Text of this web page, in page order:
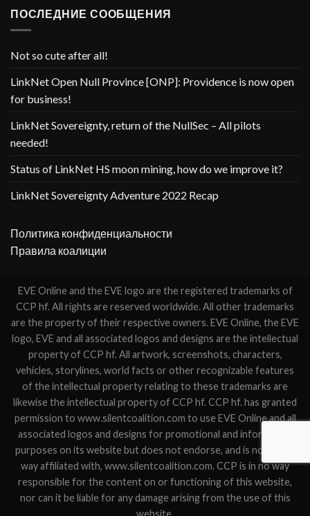
ПОСЛЕДНИЕ СООБЩЕНИЯ
Not so cute after all!
LinkNet Open Null Province [ONP]: Providence is now open
for business!
LinkNet Sovereignty, return of the NullSec – All pilots
needed!
Status of LinkNet HS moon mining, how do we improve it?
LinkNet Sovereignty Adventure 2022 Recap
Политика конфиденциальности
Правила коалиции
EVE Online and the EVE logo are the registered trademarks of
CCP hf. All rights are reserved worldwide. All other trademarks
are the property of their respective owners. EVE Online, the EVE
logo, EVE and all associated logos and designs are the intellectual
property of CCP hf. All artwork, screenshots, characters,
vehicles, storylines, world facts or other recognizable features
of the intellectual property relating to these trademarks are
likewise the intellectual property of CCP hf. CCP hf. has granted
permission to www.silentcoalition.com to use EVE Online and all
associated logos and designs for promotional and information
purposes on its website but does not endorse, and is not in any
way affiliated with, www.silentcoalition.com. CCP is in no way
responsible for the content on or functioning of this website,
nor can it be liable for any damage arising from the use of this